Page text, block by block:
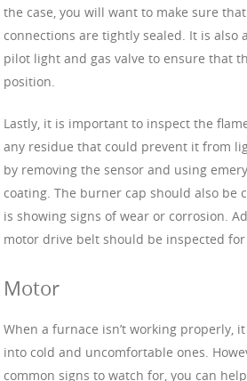
the case, you will want to make sure
connections are tightly sealed. It is also
pilot light and gas valve to ensure that
position.
Lastly, it is important to inspect the
any residue that could prevent it from
by removing the sensor and using
coating. The burner cap should also be
is showing signs of wear or corrosion.
motor drive belt should be inspected for
Motor
When a furnace isn’t working properly,
into cold and uncomfortable ones.
common signs to watch for, you can